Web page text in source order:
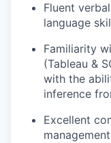
Fluent
language
Familiarity
(Tableau &
with the
inference
Excellent